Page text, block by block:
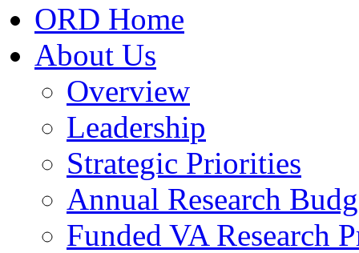
ORD Home
About Us
Overview
Leadership
Strategic Priorities
Annual Research
Funded VA Research